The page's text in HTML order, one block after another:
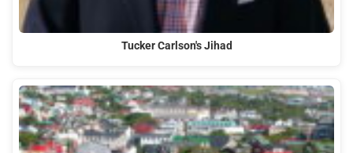
Tucker Carlson's Jihad